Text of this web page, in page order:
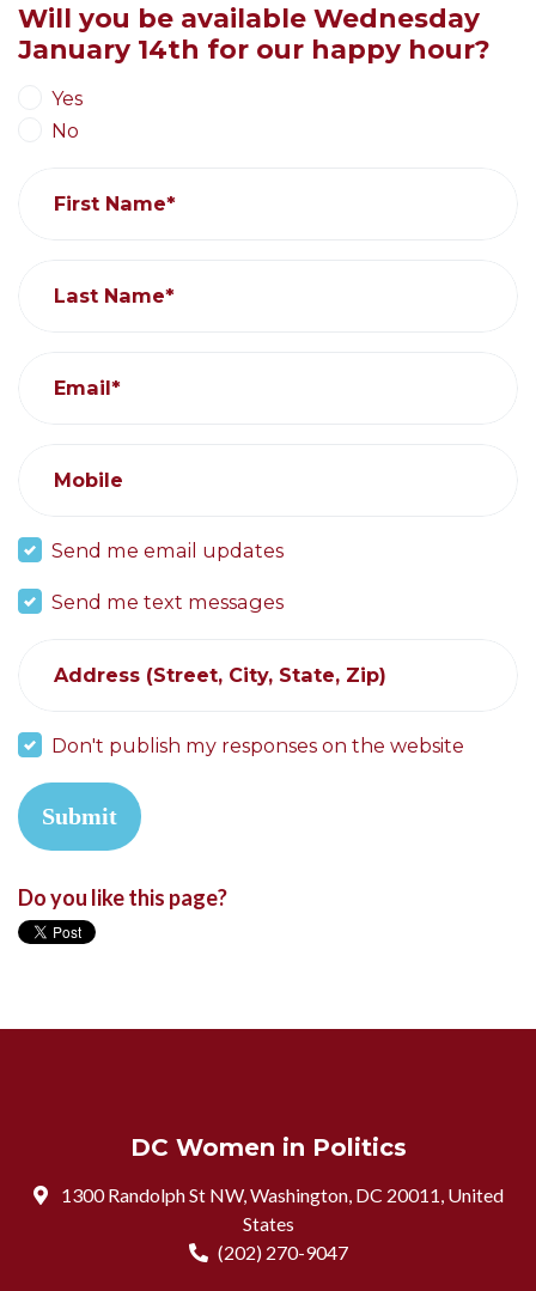
Will you be available Wednesday
January 14th for our happy hour?
Yes
No
First Name*
Last Name*
Email*
Mobile
Send me email updates
Send me text messages
Address (Street, City, State, Zip)
Don't publish my responses on the website
Do you like this page?
DC Women in Politics
1300 Randolph St NW, Washington, DC 20011, United
States
(202) 270-9047